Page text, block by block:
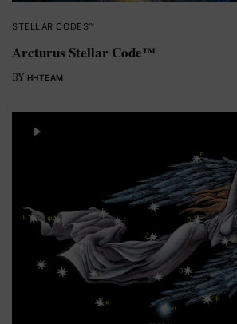
STELLAR CODES™
Arcturus Stellar Code™
BY HHTEAM